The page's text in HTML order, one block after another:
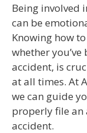
Being involved
can be
Knowing how
whether
accident, is
at all times. At
we can guide
properly file an
accident.